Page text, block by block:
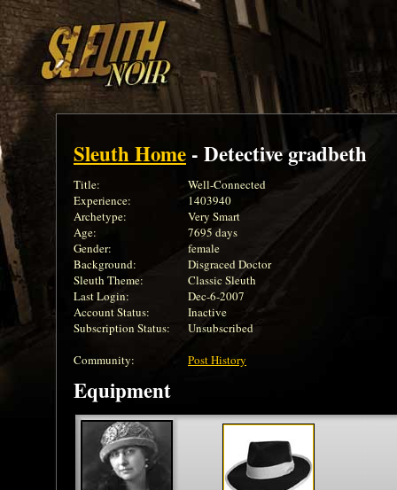
Sleuth Home - Detective gradbeth
Title:
Well-Connected
Experience:
1403940
Archetype:
Very Smart
Age:
7695 days
Gender:
female
Background:
Disgraced Doctor
Sleuth Theme:
Classic Sleuth
Last Login:
Dec-6-2007
Account Status:
Inactive
Subscription Status:
Unsubscribed
Community:
Post History
Equipment